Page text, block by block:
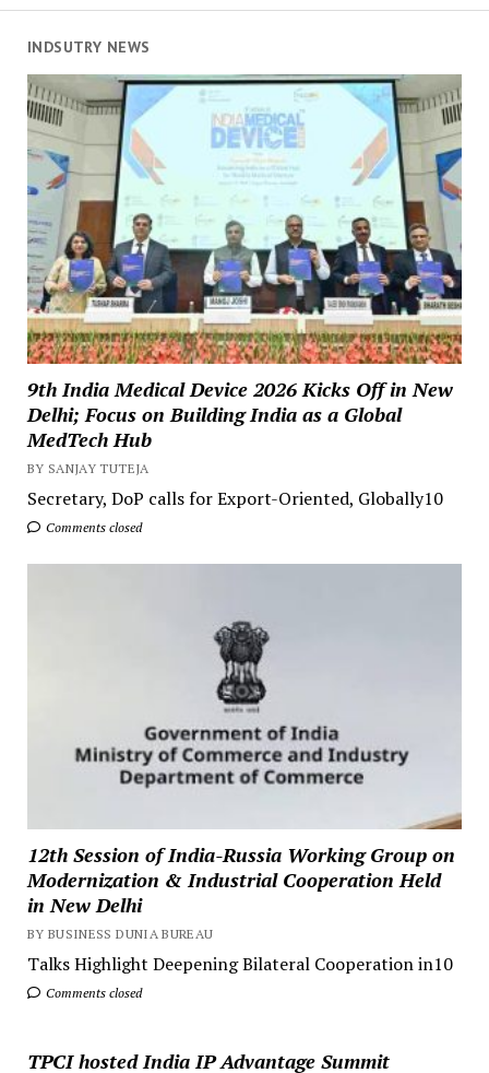
INDSUTRY NEWS
9th India Medical Device 2026 Kicks Off in New
Delhi; Focus on Building India as a Global
MedTech Hub
BY SANJAY TUTEJA
Secretary, DoP calls for Export-Oriented, Globally10
Comments closed
12th Session of India-Russia Working Group on
Modernization & Industrial Cooperation Held
in New Delhi
BY BUSINESS DUNIA BUREAU
Talks Highlight Deepening Bilateral Cooperation in10
Comments closed
TPCI hosted India IP Advantage Summit